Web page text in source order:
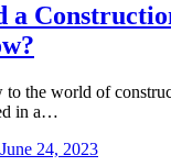
a
to the world of
in a…
June 24, 2023